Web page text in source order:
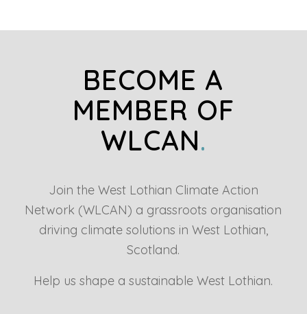
BECOME A
MEMBER OF
WLCAN.
Join the West Lothian Climate Action
Network (WLCAN) a grassroots organisation
driving climate solutions in West Lothian,
Scotland.
Help us shape a sustainable West Lothian.